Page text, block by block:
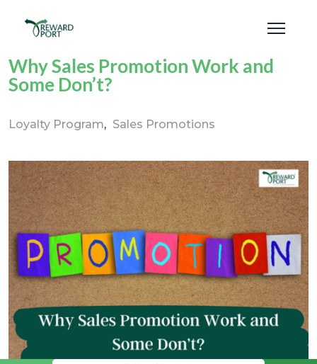
Why Sales Promotion Work and
Some Don’t?
Loyalty Program Sales Promotions